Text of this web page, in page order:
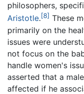
philosophers,
Aristotle.[8] These
primarily on the
issues were
not focus on the
handle women's
asserted that a
affected if he